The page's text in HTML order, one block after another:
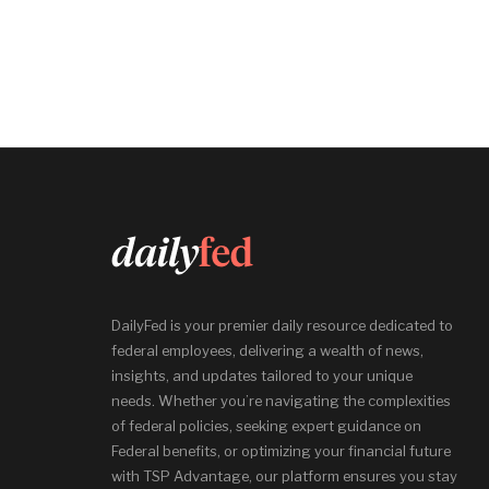
DailyFed is your premier daily resource dedicated to
federal employees, delivering a wealth of news,
insights, and updates tailored to your unique
needs. Whether you’re navigating the complexities
of federal policies, seeking expert guidance on
Federal benefits, or optimizing your financial future
with TSP Advantage, our platform ensures you stay